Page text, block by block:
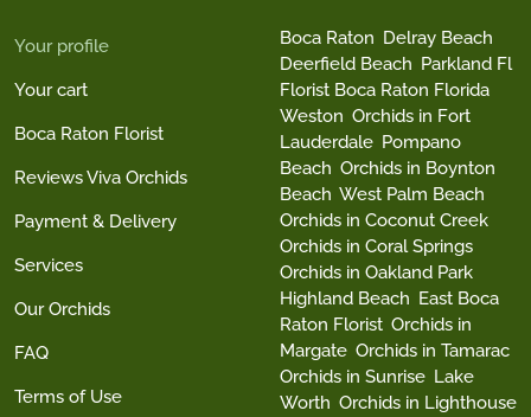
Your profile
Your cart
Boca Raton Florist
Reviews Viva Orchids
Payment & Delivery
Services
Our Orchids
FAQ
Terms of Use
Boca Raton Delray Beach
Deerfield Beach Parkland Fl
Florist Boca Raton Florida
Weston Orchids in Fort
Lauderdale Pompano
Beach Orchids in Boynton
Beach West Palm Beach
Orchids in Coconut Creek
Orchids in Coral Springs
Orchids in Oakland Park
Highland Beach East Boca
Raton Florist Orchids in
Margate Orchids in Tamarac
Orchids in Sunrise Lake
Worth Orchids in Lighthouse